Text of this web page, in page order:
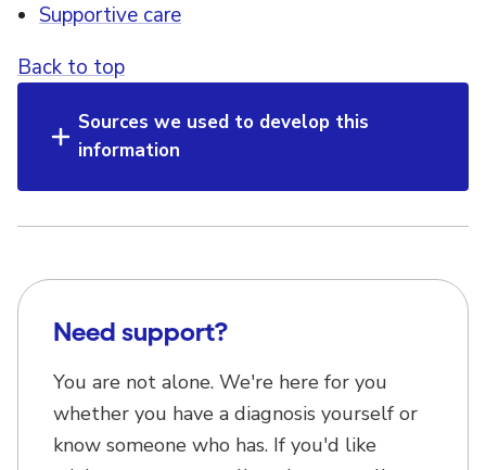
Supportive care
Back to top
Sources we used to develop this
information
Need support?
You are not alone. We're here for you
whether you have a diagnosis yourself or
know someone who has. If you'd like